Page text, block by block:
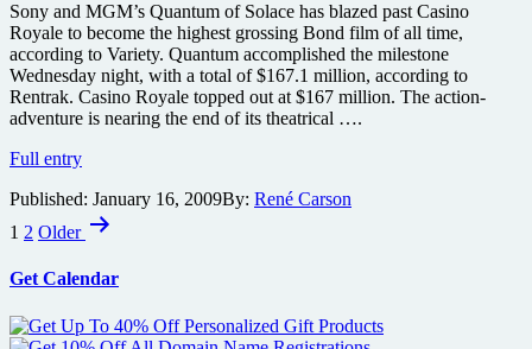
Sony and MGM’s Quantum of Solace has blazed past Casino
Royale to become the highest grossing Bond film of all time,
according to Variety. Quantum accomplished the milestone
Wednesday night, with a total of $167.1 million, according to
Rentrak. Casino Royale topped out at $167 million. The action-
adventure is nearing the end of its theatrical ….
Full entryQuantum
Solace
becomes
top
film
Published: January 16, 2009By: René Carson
Posts
1 2 Older
Get Calendar